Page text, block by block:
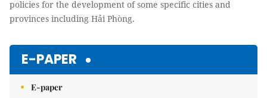
policies for the development of some specific cities and
provinces including Hải Phòng.
E-PAPER
E-paper